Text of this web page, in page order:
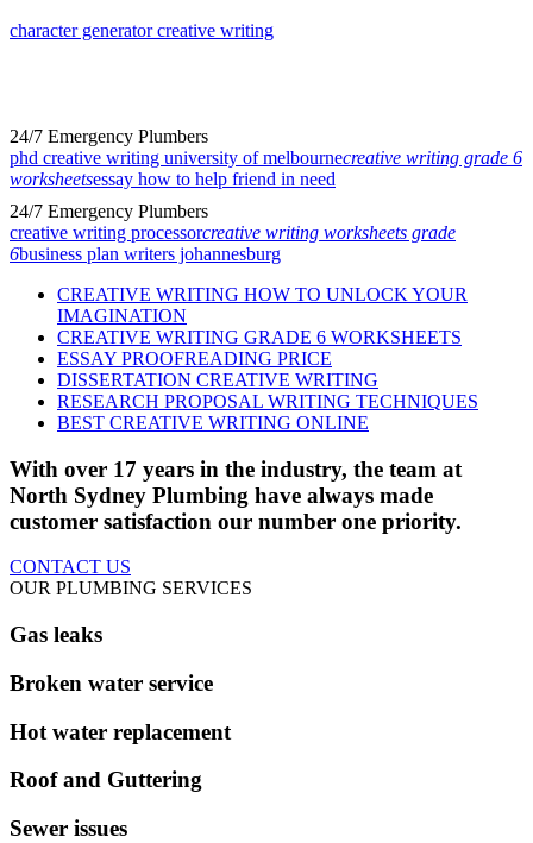
character generator creative writing
24/7 Emergency Plumbers
phd creative writing university of melbournecreative writing grade 6
worksheetsessay how to help friend in need
24/7 Emergency Plumbers
creative writing processorcreative writing worksheets grade
6business plan writers johannesburg
CREATIVE WRITING HOW TO UNLOCK YOUR
IMAGINATION
CREATIVE WRITING GRADE 6 WORKSHEETS
ESSAY PROOFREADING PRICE
DISSERTATION CREATIVE WRITING
RESEARCH PROPOSAL WRITING TECHNIQUES
BEST CREATIVE WRITING ONLINE
With over 17 years in the industry, the team at
North Sydney Plumbing have always made
customer satisfaction our number one priority.
CONTACT US
OUR PLUMBING SERVICES
Gas leaks
Broken water service
Hot water replacement
Roof and Guttering
Sewer issues